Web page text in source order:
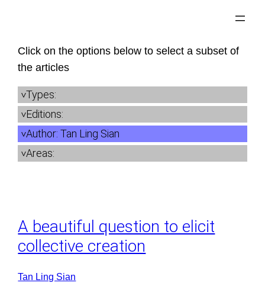
content
Click on the options below to select a subset of
the articles
Types:
Editions:
Author:Tan Ling Sian
Areas:
A beautiful question to elicit
collective creation
Tan Ling Sian